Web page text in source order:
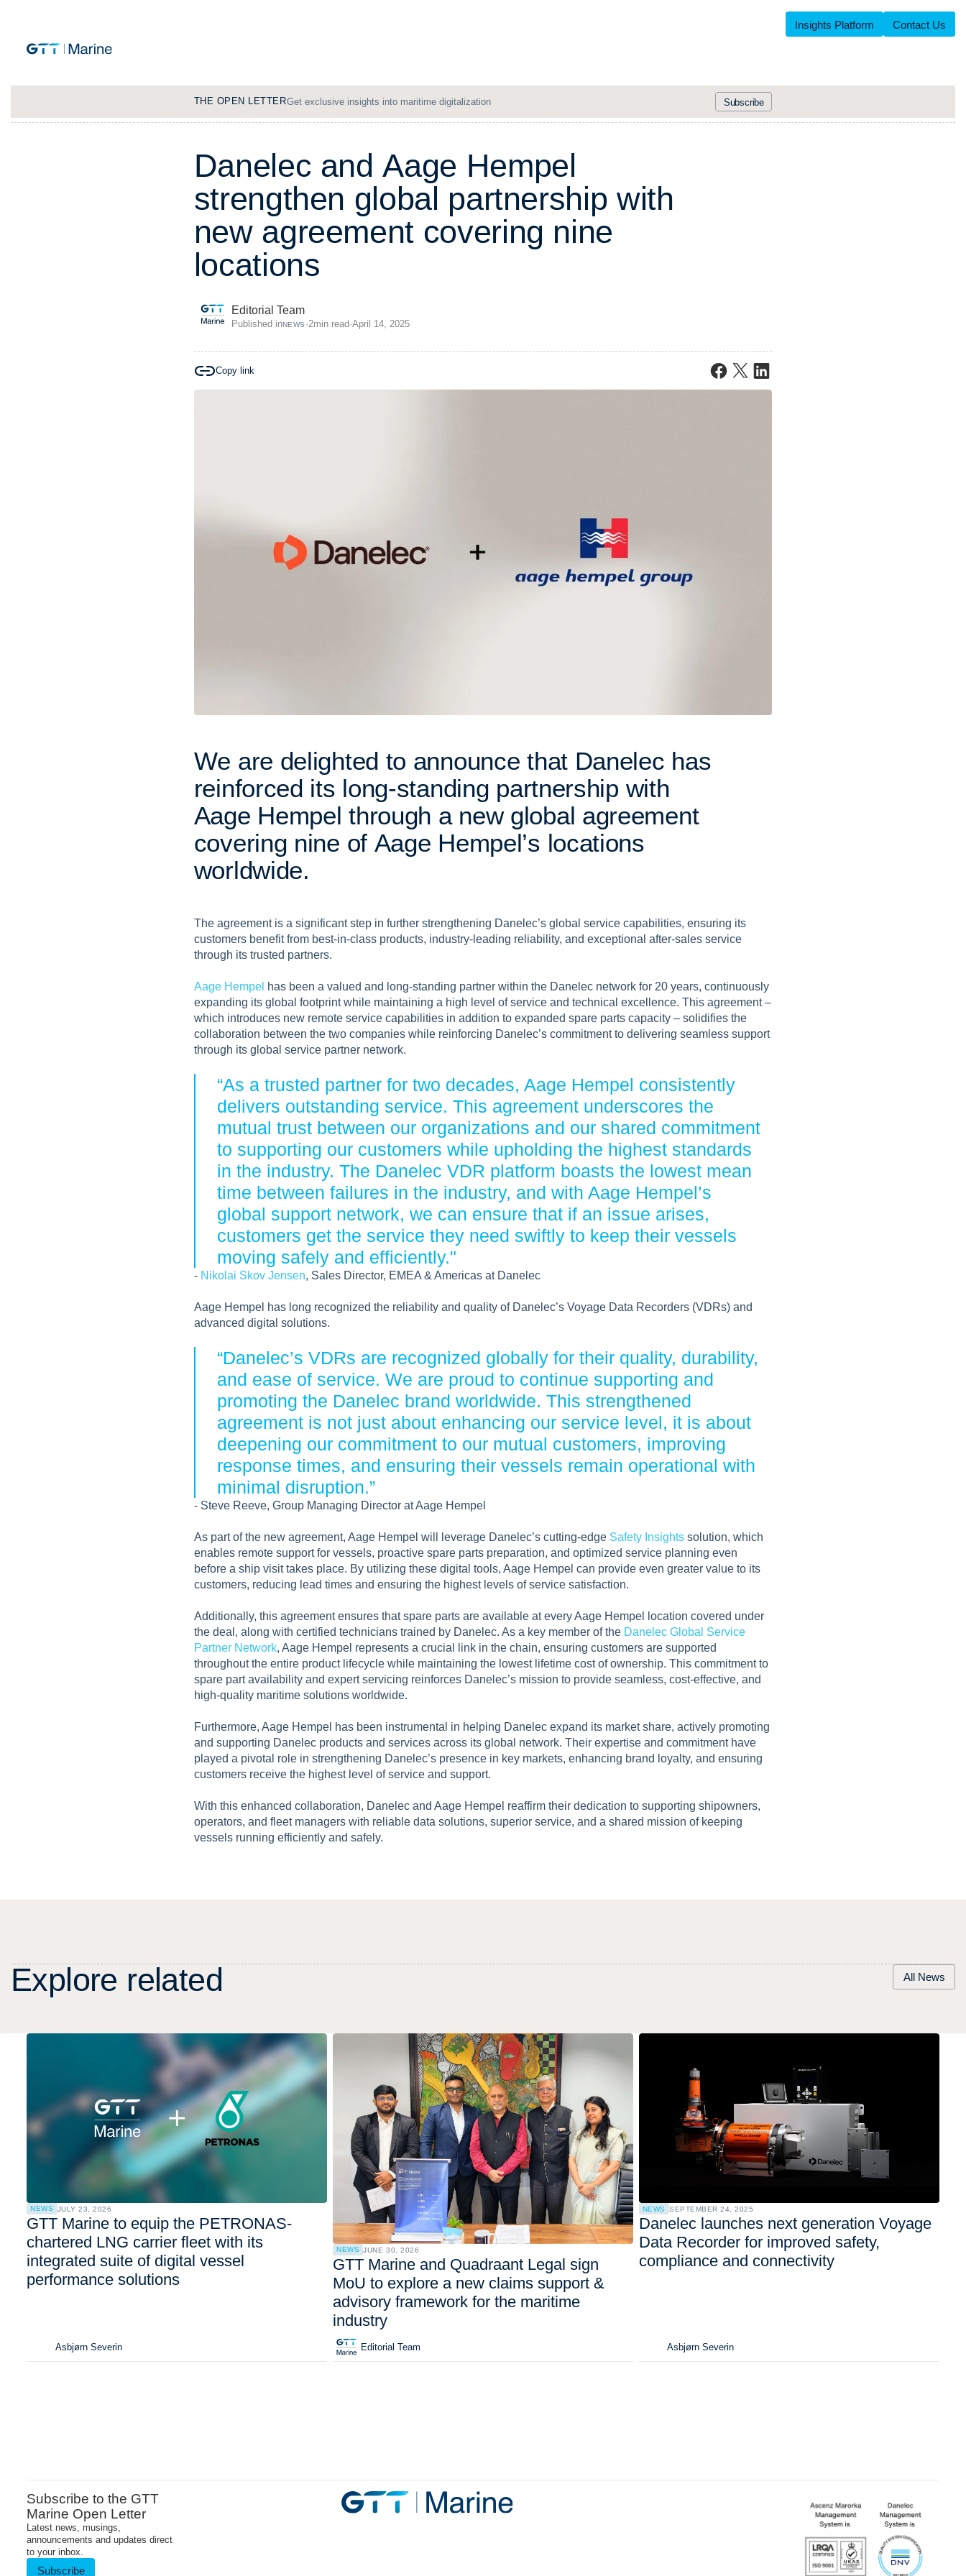
Insights Platform Contact Us
THE OPEN LETTERGet exclusive insights into maritime digitalization Subscribe
Dane ec and Aage Hempe
strengthen g obal partnership with
new agreement covering nine
ocations
Editorial Team
Published inNEWS ·2minread·April 14, 2025
Copy link
We are delighted to announce that Danelec has
reinforced its long-standing partnership with
Aage Hempel through a new global agreement
covering nine of Aage Hempel’s locations
worldwide.
The agreement is a significant step in further strengthening Danelec’s global service capabilities, ensuring its
customers benefit from best-in-class products, industry-leading reliability, and exceptional after-sales service
through its trusted partners.
Aage Hempel has been a valued and long-standing partner within the Danelec network for 20 years, continuously
expanding its global footprint while maintaining a high level of service and technical excellence. This agreement –
which introduces new remote service capabilities in addition to expanded spare parts capacity – solidifies the
collaboration between the two companies while reinforcing Danelec’s commitment to delivering seamless support
through its global service partner network.
“As a trusted partner for two decades, Aage Hempel consistently
delivers outstanding service. This agreement underscores the
mutual trust between our organizations and our shared commitment
to supporting our customers while upholding the highest standards
in the industry. The Danelec VDR platform boasts the lowest mean
time between failures in the industry, and with Aage Hempel’s
global support network, we can ensure that if an issue arises,
customers get the service they need swiftly to keep their vessels
moving safely and efficiently."
- Nikolai Skov Jensen, Sales Director, EMEA & Americas at Danelec
Aage Hempel has long recognized the reliability and quality of Danelec’s Voyage Data Recorders (VDRs) and
advanced digital solutions.
“Danelec’s VDRs are recognized globally for their quality, durability,
and ease of service. We are proud to continue supporting and
promoting the Danelec brand worldwide. This strengthened
agreement is not just about enhancing our service level, it is about
deepening our commitment to our mutual customers, improving
response times, and ensuring their vessels remain operational with
minimal disruption.”
- Steve Reeve, Group Managing Director at Aage Hempel
As part of the new agreement, Aage Hempel will leverage Danelec’s cutting-edge Safety Insightssolution, which
enables remote support for vessels, proactive spare parts preparation, and optimized service planning even
before a ship visit takes place. By utilizing these digital tools, Aage Hempel can provide even greater value to its
customers, reducing lead times and ensuring the highest levels of service satisfaction.
Additionally, this agreement ensures that spare parts are available at every Aage Hempel location covered under
the deal, along with certified technicians trained by Danelec. As a key member of the Danelec Global Service
Partner Network, Aage Hempel represents a crucial link in the chain, ensuring customers are supported
throughout the entire product lifecycle while maintaining the lowest lifetime cost of ownership. This commitment to
spare part availability and expert servicing reinforces Danelec’s mission to provide seamless, cost-effective, and
high-quality maritime solutions worldwide.
Furthermore, Aage Hempel has been instrumental in helping Danelec expand its market share, actively promoting
and supporting Danelec products and services across its global network. Their expertise and commitment have
played a pivotal role in strengthening Danelec’s presence in key markets, enhancing brand loyalty, and ensuring
customers receive the highest level of service and support.
With this enhanced collaboration, Danelec and Aage Hempel reaffirm their dedication to supporting shipowners,
operators, and fleet managers with reliable data solutions, superior service, and a shared mission of keeping
vessels running efficiently and safely.
Exp ore re ated All News
NEWS JULY 23, 2026
GTT Marine to equip the PETRONAS-
chartered LNG carrier fleet with its
integrated suite of digital vessel
performance solutions
Asbjørn Severin
NEWS JUNE 30, 2026
GTT Marine and Quadraant Legal sign
MoU to explore a new claims support &
advisory framework for the maritime
industry
Editorial Team
NEWS SEPTEMBER 24, 2025
Danelec launches next generation Voyage
Data Recorder for improved safety,
compliance and connectivity
Asbjørn Severin
Subscribe to the GTT
Marine Open Letter
Latest news, musings,
announcements and updates direct
to your inbox.
Subscribe